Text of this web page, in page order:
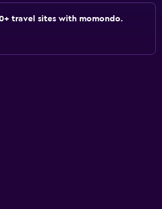
travel sites with momondo.